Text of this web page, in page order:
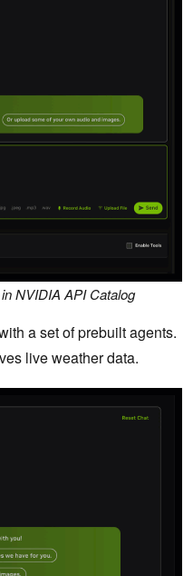
NVIDIA API Catalog
a set of prebuilt agents.
live weather data.